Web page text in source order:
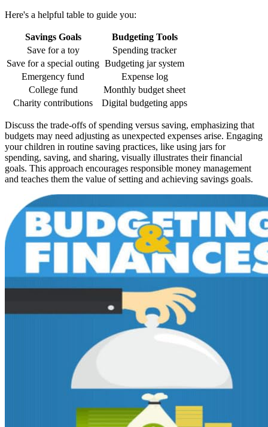
Here's a helpful table to guide you:
Savings Goals
Budgeting Tools
Save for a toy
Spending tracker
Save for a special outing Budgeting jar system
Emergency fund
Expense log
College fund
Monthly budget sheet
Charity contributions
Digital budgeting apps
Discuss the trade-offs of spending versus saving, emphasizing that
budgets may need adjusting as unexpected expenses arise. Engaging
your children in routine saving practices, like using jars for
spending, saving, and sharing, visually illustrates their financial
goals. This approach encourages responsible money management
and teaches them the value of setting and achieving savings goals.